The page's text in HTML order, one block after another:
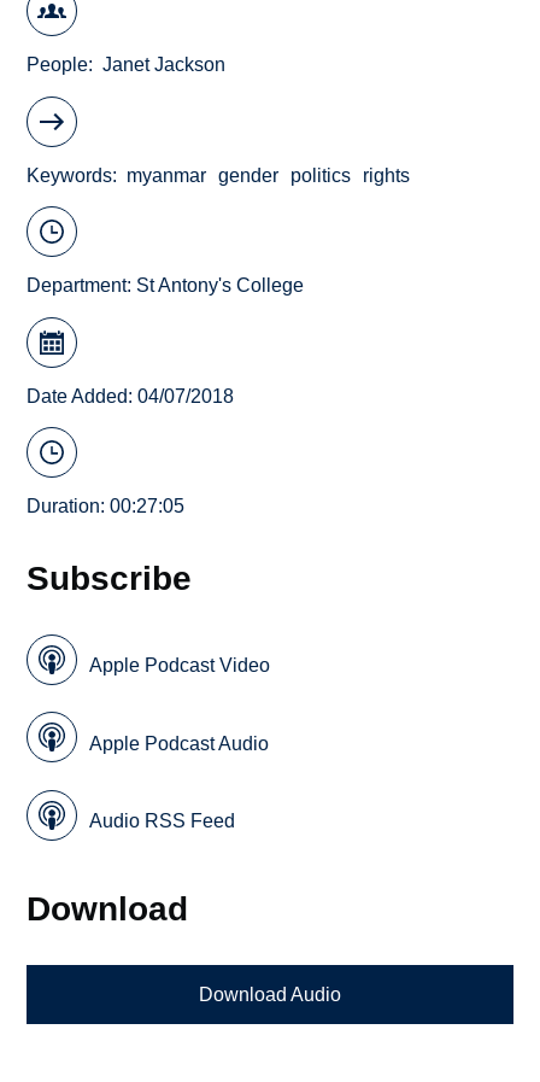
People Janet Jackson
Keywords myanmar gender politics rights
Department: St Antony's College
Date Added: 04/07/2018
Duration: 00:27:05
Subscribe
Apple Podcast Video
Apple Podcast Audio
Audio RSS Feed
Download
Download Audio